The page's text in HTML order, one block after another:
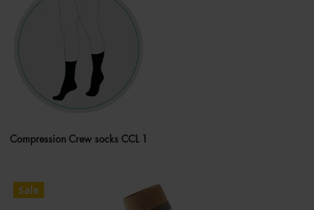
Compression Crew socks CCL 1
Sale